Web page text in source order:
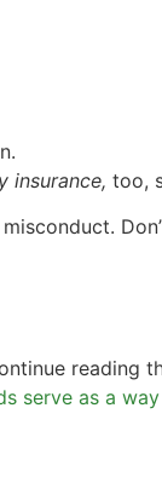
insurance, too,
reading
serve as a way